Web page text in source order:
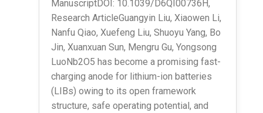
ManuscriptDOI: 10.1039/D6QI00736H,
Research ArticleGuangyin Liu, Xiaowen Li,
Nanfu Qiao, Xuefeng Liu, Shuoyu Yang, Bo
Jin, Xuanxuan Sun, Mengru Gu, Yongsong
LuoNb2O5 has become a promising fast-
charging anode for lithium-ion batteries
(LIBs) owing to its open framework
structure, safe operating potential, and